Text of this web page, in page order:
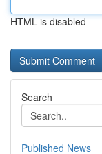
HTML is disabled
Search
Published News